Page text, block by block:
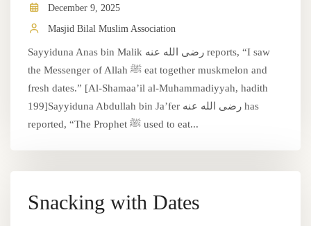
December 9, 2025
Masjid Bilal Muslim Association
Sayyiduna Anas bin Malik رضى الله عنه reports, “I saw
the Messenger of Allah ﷺ eat together muskmelon and
fresh dates.” [Al-Shamaa’il al-Muhammadiyyah, hadith
199]Sayyiduna Abdullah bin Ja’fer رضى الله عنه has
reported, “The Prophet ﷺ used to eat...
Snacking with Dates